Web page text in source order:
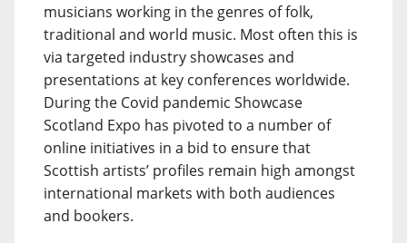
musicians working in the genres of folk,
traditional and world music. Most often this is
via targeted industry showcases and
presentations at key conferences worldwide.
During the Covid pandemic Showcase
Scotland Expo has pivoted to a number of
online initiatives in a bid to ensure that
Scottish artists’ profiles remain high amongst
international markets with both audiences
and bookers.